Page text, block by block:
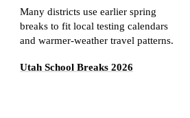
Many districts use earlier spring
breaks to fit local testing calendars
and warmer-weather travel patterns.
Utah School Breaks 2026